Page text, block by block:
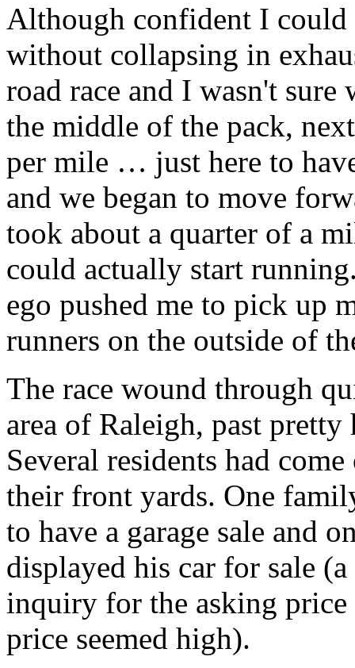
Although confident I could
without collapsing in
road race and I wasn't
the middle of the pack,
per mile … just here to
and we began to move
took about a quarter of a
could actually start
ego pushed me to pick up
runners on the outside of
The race wound through
area of Raleigh, past pretty
Several residents had
their front yards. One
to have a garage sale and
displayed his car for sale
inquiry for the asking
price seemed high).